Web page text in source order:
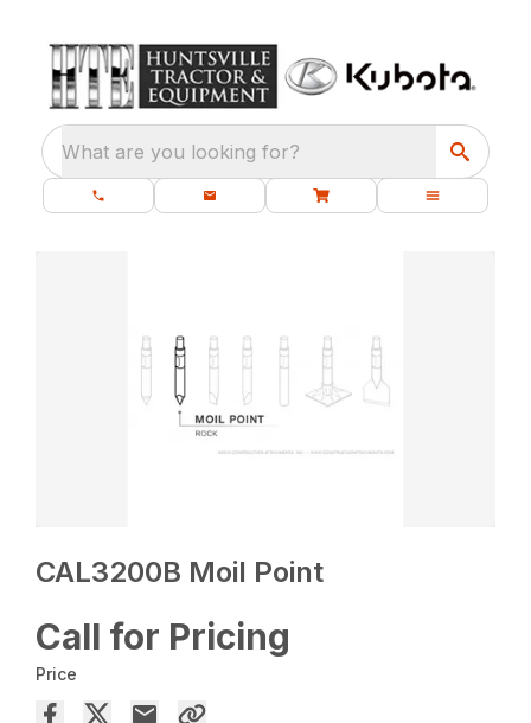
What are you looking for?
CAL3200B Moil Point
Call for Pricing
Price